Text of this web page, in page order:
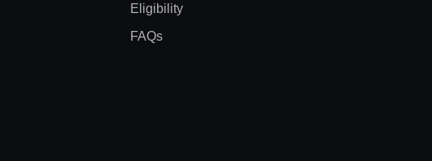
Eligibility
FAQs